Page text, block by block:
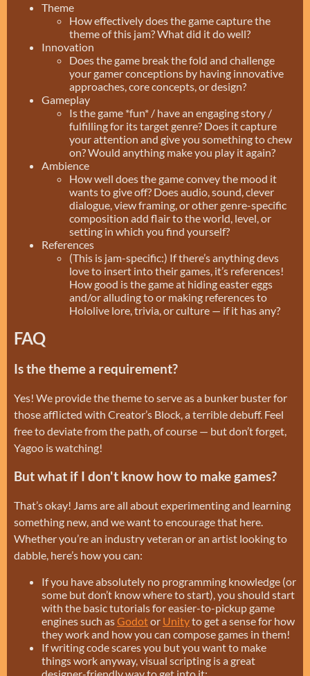
Theme
How effectively does the game capture the
theme of this jam? What did it do well?
Innovation
Does the game break the fold and challenge
your gamer conceptions by having innovative
approaches, core concepts, or design?
Gameplay
Is the game *fun* / have an engaging story /
fulfilling for its target genre? Does it capture
your attention and give you something to chew
on? Would anything make you play it again?
Ambience
How well does the game convey the mood it
wants to give off? Does audio, sound, clever
dialogue, view framing, or other genre-specific
composition add flair to the world, level, or
setting in which you find yourself?
References
(This is jam-specific:) If there’s anything devs
love to insert into their games, it’s references!
How good is the game at hiding easter eggs
and/or alluding to or making references to
Hololive lore, trivia, or culture — if it has any?
FAQ
Is the theme a requirement?
Yes! We provide the theme to serve as a bunker buster for
those afflicted with Creator’s Block, a terrible debuff. Feel
free to deviate from the path, of course — but don’t forget,
Yagoo is watching!
But what if I don't know how to make games?
That’s okay! Jams are all about experimenting and learning
something new, and we want to encourage that here.
Whether you’re an industry veteran or an artist looking to
dabble, here’s how you can:
If you have absolutely no programming knowledge (or
some but don’t know where to start), you should start
with the basic tutorials for easier-to-pickup game
engines such asGodotor Unityto get a sense for how
they work and how you can compose games in them!
If writing code scares you but you want to make
things work anyway, visual scripting is a great